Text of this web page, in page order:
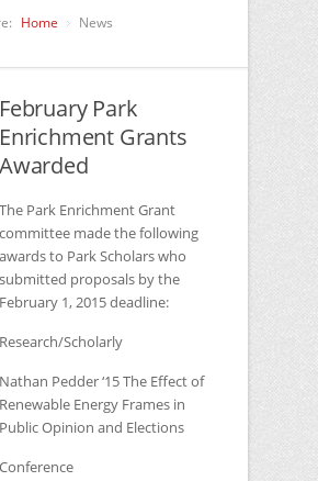
Home News
February Park
Enrichment Grants
Awarded
The Park Enrichment Grant
committee made the following
awards to Park Scholars who
submitted proposals by the
February 1, 2015 deadline:
Research/Scholarly
Nathan Pedder ‘15 The Effect of
Renewable Energy Frames in
Public Opinion and Elections
Conference